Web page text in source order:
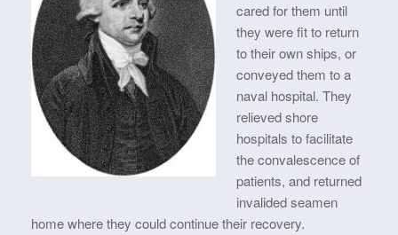
cared for them until
they were fit to return
to their own ships, or
conveyed them to a
naval hospital. They
relieved shore
hospitals to facilitate
the convalescence of
patients, and returned
invalided seamen
home where they could continue their recovery.